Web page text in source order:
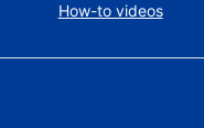
How-to videos